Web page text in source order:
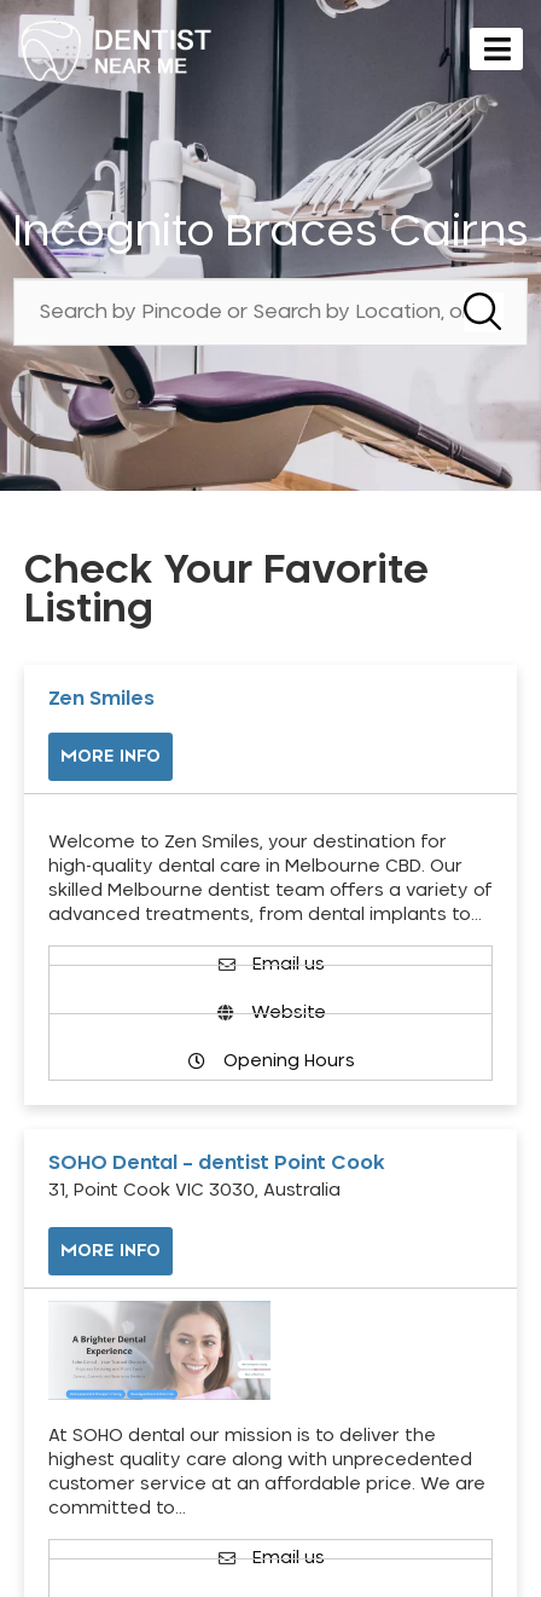
Incognito Braces Cairns
Check Your Favorite
Listing
Zen Smiles
MORE INFO
Welcome to Zen Smiles, your destination for
high-quality dental care in Melbourne CBD. Our
skilled Melbourne dentist team offers a variety of
advanced treatments, from dental implants to…
Email us
Website
Opening Hours
SOHO Dental – dentist Point Cook
31, Point Cook VIC 3030, Australia
MORE INFO
At SOHO dental our mission is to deliver the
highest quality care along with unprecedented
customer service at an affordable price. We are
committed to…
Email us